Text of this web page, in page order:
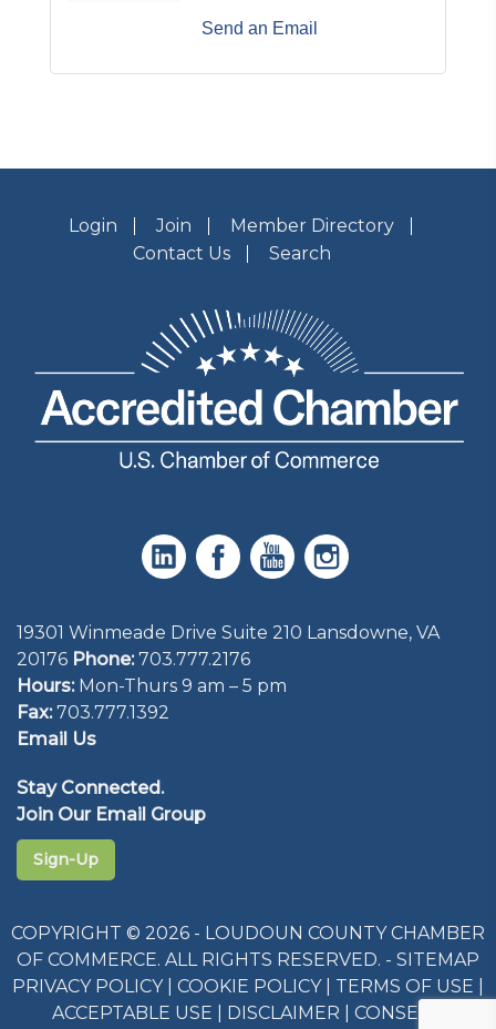
Send an Email
Login Join
Member Directory
Contact Us
Search
19301 Winmeade Drive Suite 210 Lansdowne, VA
20176 Phone: 703.777.2176
Hours:Mon-Thurs 9 am – 5 pm
Fax:703.777.1392
Email Us
Stay Connected.
Join Our Email Group
Sign-Up
COPYRIGHT © 2026 - LOUDOUN COUNTY CHAMBER
OF COMMERCE. ALL RIGHTS RESERVED. - SITEMAP
PRIVACY POLICY| COOKIE POLICY| TERMS OF USE
ACCEPTABLE USE
DISCLAIMER
CONSENT